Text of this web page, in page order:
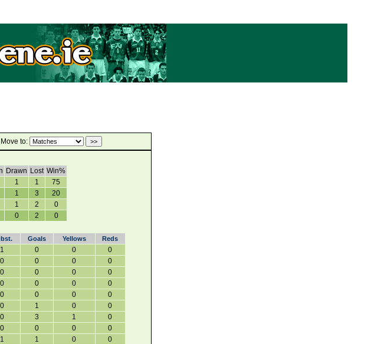
Move to:
Drawn Lost Win%
1 1
75
1 3
20
1 2
0
0 2
0
Goals Yellows
Reds
1 0 0 0
0 0 0 0
0 0 0 0
0 0 0 0
0 0 0 0
0 1 0 0
0 3 1 0
0 0 0 0
1 1 0 0